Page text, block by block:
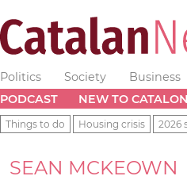
Politics Society Business
PODCAST
NEW TO
Things to do Housing crisis 2026
SEAN MCKEOWN